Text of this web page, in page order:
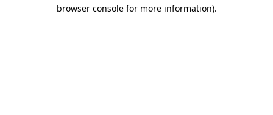
browser console for more information).